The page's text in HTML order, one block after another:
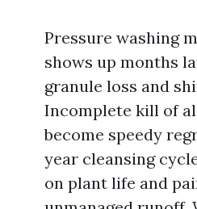
Pressure washing
shows up months
granule loss and
Incomplete kill of
become speedy
year cleansing
on plant life and